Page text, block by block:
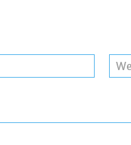
Email:*